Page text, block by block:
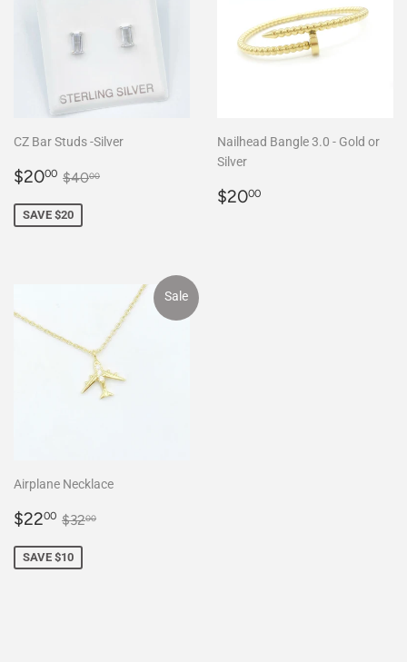
CZ Bar Studs -Silver
Sale
$2000 $20.00
Regular price
$4000
SAVE $20
Nailhead Bangle 3.0 - Gold or
Silver
Regular
$2000
Airplane Necklace
Sale
$2200 $22.00
Regular price
$3200
SAVE $10
Sale